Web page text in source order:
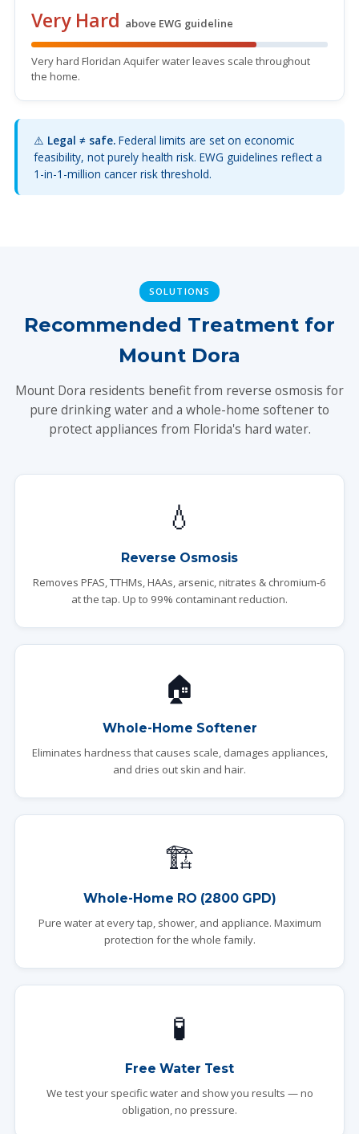
Very Hard above EWG guideline
Very hard Floridan Aquifer water leaves scale throughout
the home.
⚠️ Legal ≠ safe. Federal limits are set on economic
feasibility, not purely health risk. EWG guidelines reflect a
1-in-1-million cancer risk threshold.
SOLUTIONS
Recommended Treatment for
Mount Dora
Mount Dora residents benefit from reverse osmosis for
pure drinking water and a whole-home softener to
protect appliances from Florida's hard water.
💧
Reverse Osmosis
Removes PFAS, TTHMs, HAAs, arsenic, nitrates & chromium-6
at the tap. Up to 99% contaminant reduction.
🏠
Whole-Home Softener
Eliminates hardness that causes scale, damages appliances,
and dries out skin and hair.
🏗️
Whole-Home RO (2800 GPD)
Pure water at every tap, shower, and appliance. Maximum
protection for the whole family.
🧪
Free Water Test
We test your specific water and show you results — no
obligation, no pressure.